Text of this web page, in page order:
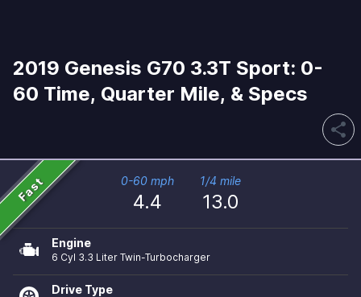
2019 Genesis G70 3.3T Sport: 0-
60 Time, Quarter Mile, & Specs
share
Fast 0-60 mph
4.4
1/4 mile
13.0
Engine
6 Cyl 3.3 Liter Twin-Turbocharger
Drive Type